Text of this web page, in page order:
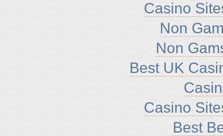
Casino
Non
Non
Best UK
Casino
Best